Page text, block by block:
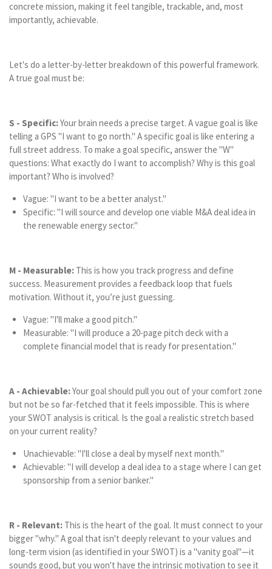
concrete mission, making it feel tangible, trackable, and, most
importantly, achievable.
Let's do a letter-by-letter breakdown of this powerful framework.
A true goal must be:
S - Specific:Your brain needs a precise target. A vague goal is like
telling a GPS "I want to go north." A specific goal is like entering a
full street address. To make a goal specific, answer the "W"
questions: What exactly do I want to accomplish? Why is this goal
important? Who is involved?
Vague: "I want to be a better analyst."
Specific: "I will source and develop one viable M&A deal idea in
the renewable energy sector."
M - Measurable: This is how you track progress and define
success. Measurement provides a feedback loop that fuels
motivation. Without it, you’re just guessing.
Vague: "I'll make a good pitch."
Measurable: "I will produce a 20-page pitch deck with a
complete financial model that is ready for presentation."
A - Achievable:Your goal should pull you out of your comfort zone
but not be so far-fetched that it feels impossible. This is where
your SWOT analysis is critical. Is the goal a realistic stretch based
on your current reality?
Unachievable: "I'll close a deal by myself next month."
Achievable: "I will develop a deal idea to a stage where I can get
sponsorship from a senior banker."
R - Relevant: This is the heart of the goal. It must connect to your
bigger "why." A goal that isn't deeply relevant to your values and
long-term vision (as identified in your SWOT) is a "vanity goal"—it
sounds good, but you won't have the intrinsic motivation to see it